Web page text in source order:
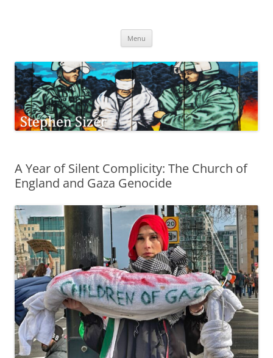
Menu
A Year of Silent Complicity: The Church of
England and Gaza Genocide